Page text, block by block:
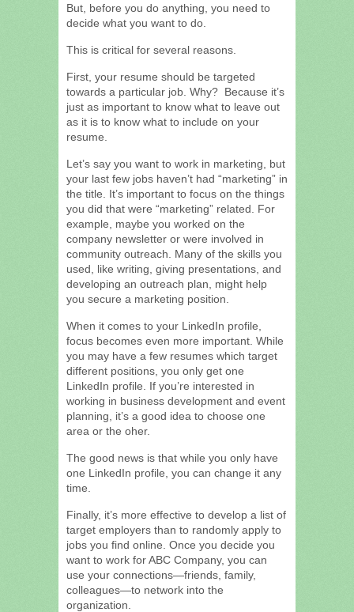
But, before you do anything, you need to
decide what you want to do.
This is critical for several reasons.
First, your resume should be targeted
towards a particular job. Why? Because it’s
just as important to know what to leave out
as it is to know what to include on your
resume.
Let’s say you want to work in marketing, but
your last few jobs haven’t had “marketing” in
the title. It’s important to focus on the things
you did that were “marketing” related. For
example, maybe you worked on the
company newsletter or were involved in
community outreach. Many of the skills you
used, like writing, giving presentations, and
developing an outreach plan, might help
you secure a marketing position.
When it comes to your LinkedIn profile,
focus becomes even more important. While
you may have a few resumes which target
different positions, you only get one
LinkedIn profile. If you’re interested in
working in business development and event
planning, it’s a good idea to choose one
area or the oher.
The good news is that while you only have
one LinkedIn profile, you can change it any
time.
Finally, it’s more effective to develop a list of
target employers than to randomly apply to
jobs you find online. Once you decide you
want to work for ABC Company, you can
use your connections—friends, family,
colleagues—to network into the
organization.